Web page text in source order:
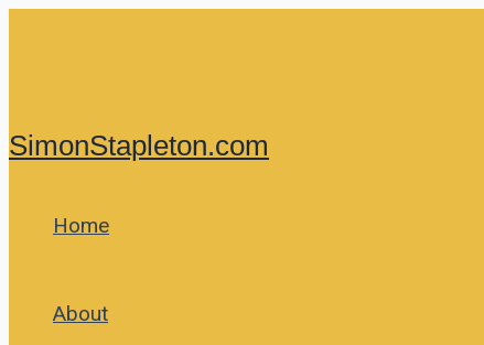
SimonStapleton.com
Home
About